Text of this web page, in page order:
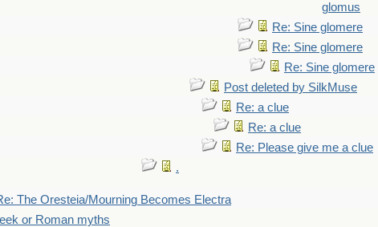
glomus
Re: Sine glomere
Re: Sine glomere
Re: Sine glomere
Post deleted by SilkMuse
Re: a clue
Re: a clue
Re: Please give me a clue
.
The Oresteia/Mourning Becomes Electra
or Roman myths